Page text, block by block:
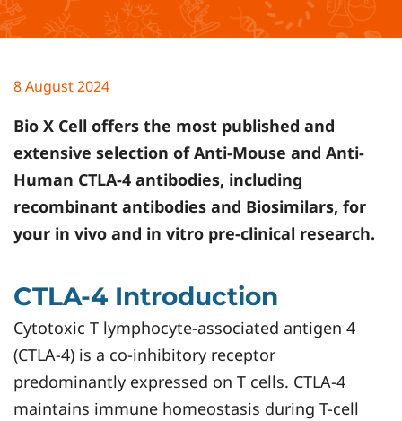
8 August 2024
Bio X Cell offers the most published and
extensive selection of Anti-Mouse and Anti-
Human CTLA-4 antibodies, including
recombinant antibodies and Biosimilars, for
your in vivo and in vitro pre-clinical research.
CTLA-4 Introduction
Cytotoxic T lymphocyte-associated antigen 4
(CTLA-4) is a co-inhibitory receptor
predominantly expressed on T cells. CTLA-4
maintains immune homeostasis during T-cell